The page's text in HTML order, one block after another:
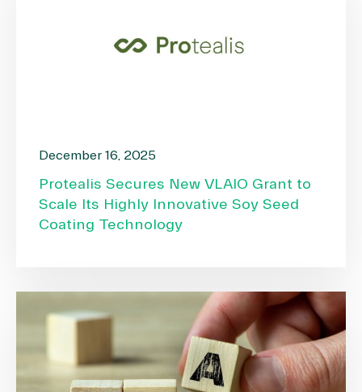
December 16, 2025
Protealis Secures New VLAIO Grant to
Scale Its Highly Innovative Soy Seed
Coating Technology